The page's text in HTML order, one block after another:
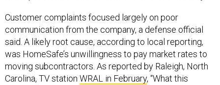
Customer complaints focused largely on poor
communication from the company, a defense official
said. A likely root cause, according to local reporting,
was HomeSafe’s unwillingness to pay market rates to
moving subcontractors. As reported by Raleigh, North
Carolina, TV station WRAL in February, “What this